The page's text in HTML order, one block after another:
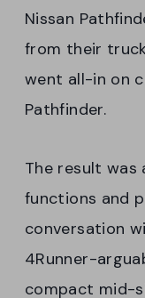
Nissan
from their
went all-in on
Pathfinder.
The result was
functions and
conversation
4Runner-
compact mid-